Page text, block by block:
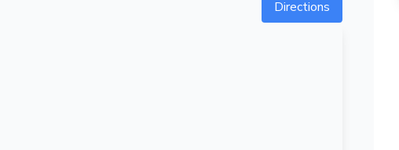
Directions